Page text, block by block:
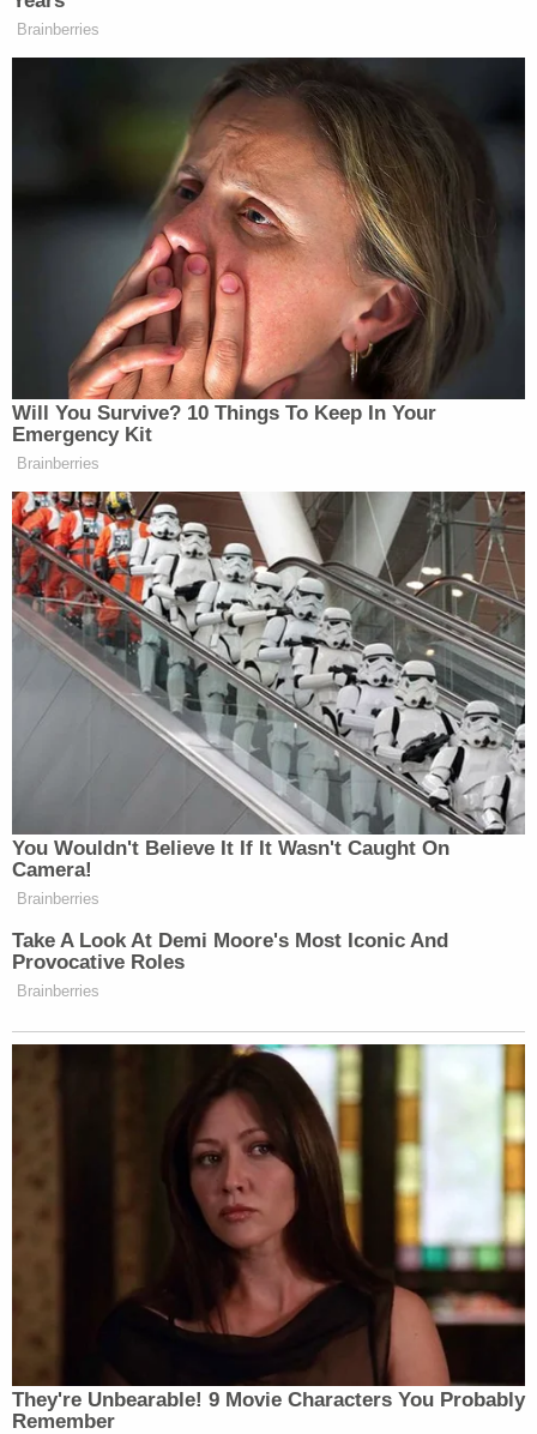
— Michael (@MIKEM_LINY)
December 4, 2015
@NYDailyNewsSo brain-dead paper
concludes thousands of years in
conflict with Islam and
Christian/Western world is about the
NRA; genius.
— Alon (@sobyx1)December 4,
2015
@NYDailyNewsGood job continuing
to push a false narrative. Intellectual
dishonesty cheapens your argument.
— NonLiberal PAer
(@NonLiberalPAer)December 4,
2015
@NYDailyNewswayne lapierre in
bloody awesome!
— Ariel Perez (@Arielworld)
December 4, 2015
Well played,@NYDailyNews
pic.twitter.com/3H7C1nU2Wk
— justin kanew (@justin_kanew)
December 4, 2015
.@NYDailyNewsis not pulling any
punches.
Brainberries
Will You Survive? 10 Things To Keep In Your
Emergency Kit
Brainberries
You Wouldn't Believe It If It Wasn't Caught On
Camera!
Brainberries
Take A Look At Demi Moore's Most Iconic And
Provocative Roles
Brainberries
They're Unbearable! 9 Movie Characters You Probably
Remember